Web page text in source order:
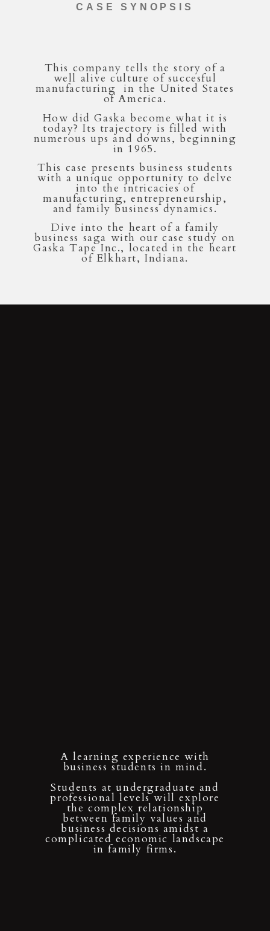
CASE SYNOPSIS
This company tells the story of a
well alive culture of succesful
manufacturing in the United States
of America.
How did Gaska become what it is
today? Its trajectory is filled with
numerous ups and downs, beginning
in 1965.
This case presents business students
with a unique opportunity to delve
into the intricacies of
manufacturing, entrepreneurship,
and family business dynamics.
Dive into the heart of a family
business saga with our case study on
Gaska Tape Inc., located in the heart
of Elkhart, Indiana.
A learning experience with
business students in mind.
Students at undergraduate and
professional levels will explore
the complex relationship
between family values and
business decisions amidst a
complicated economic landscape
in family firms.